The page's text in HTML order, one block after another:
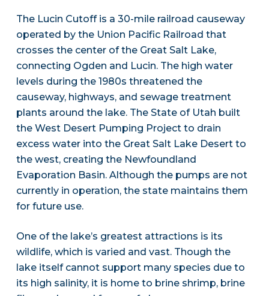
The Lucin Cutoff is a 30-mile railroad causeway
operated by the Union Pacific Railroad that
crosses the center of the Great Salt Lake,
connecting Ogden and Lucin. The high water
levels during the 1980s threatened the
causeway, highways, and sewage treatment
plants around the lake. The State of Utah built
the West Desert Pumping Project to drain
excess water into the Great Salt Lake Desert to
the west, creating the Newfoundland
Evaporation Basin. Although the pumps are not
currently in operation, the state maintains them
for future use.
One of the lake’s greatest attractions is its
wildlife, which is varied and vast. Though the
lake itself cannot support many species due to
its high salinity, it is home to brine shrimp, brine